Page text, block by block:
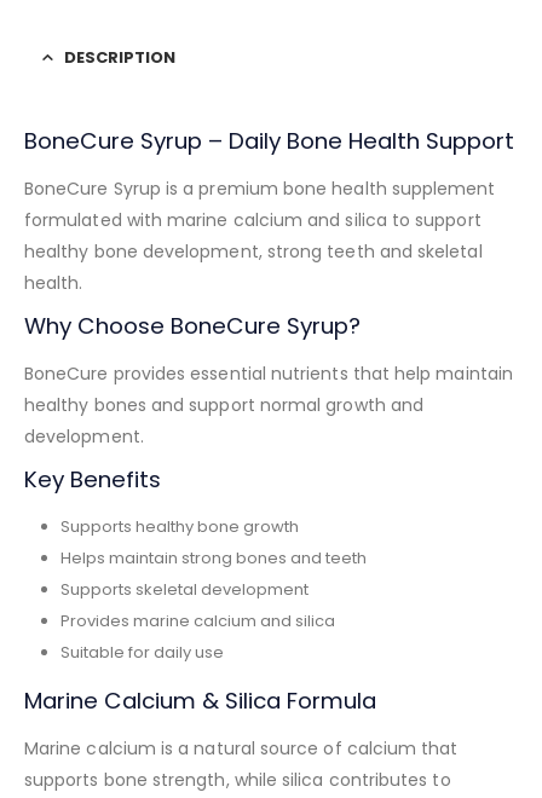
DESCRIPTION
BoneCure Syrup – Daily Bone Health Support
BoneCure Syrup is a premium bone health supplement
formulated with marine calcium and silica to support
healthy bone development, strong teeth and skeletal
health.
Why Choose BoneCure Syrup?
BoneCure provides essential nutrients that help maintain
healthy bones and support normal growth and
development.
Key Benefits
Supports healthy bone growth
Helps maintain strong bones and teeth
Supports skeletal development
Provides marine calcium and silica
Suitable for daily use
Marine Calcium & Silica Formula
Marine calcium is a natural source of calcium that
supports bone strength, while silica contributes to